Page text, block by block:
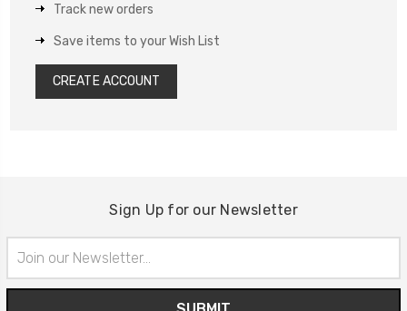
Track new orders
Save items to your Wish List
CREATE ACCOUNT
Sign Up for our Newsletter
Address